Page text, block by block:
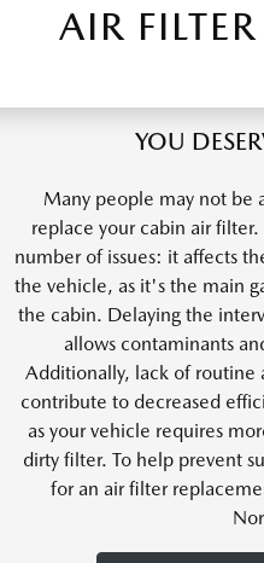
AIR
YOU
Many people may not be
replace your cabin air
number of issues: it affects
the vehicle, as it's the main
the cabin. Delaying the
allows contaminants
Additionally, lack of routine
contribute to decreased
as your vehicle requires
dirty filter. To help prevent
for an air filter